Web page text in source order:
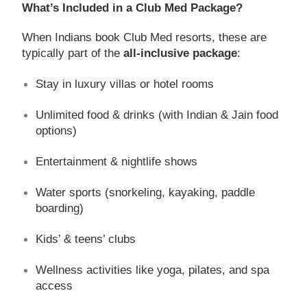
What’s Included in a Club Med Package?
When Indians book Club Med resorts, these are
typically part of theall-inclusive package:
Stay in luxury villas or hotel rooms
Unlimited food & drinks (with Indian & Jain food
options)
Entertainment & nightlife shows
Water sports (snorkeling, kayaking, paddle
boarding)
Kids’ & teens’ clubs
Wellness activities like yoga, pilates, and spa
access